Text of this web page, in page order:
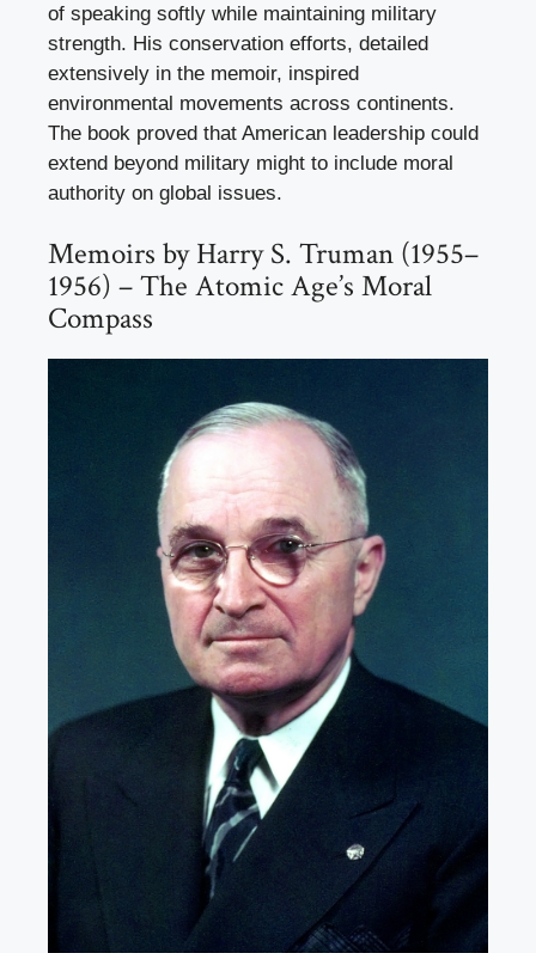
of speaking softly while maintaining military
strength. His conservation efforts, detailed
extensively in the memoir, inspired
environmental movements across continents.
The book proved that American leadership could
extend beyond military might to include moral
authority on global issues.
Memoirs by Harry S. Truman (1955–
1956) – The Atomic Age’s Moral
Compass